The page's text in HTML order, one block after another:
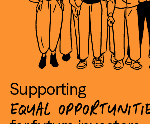
Supporting
EQUAL